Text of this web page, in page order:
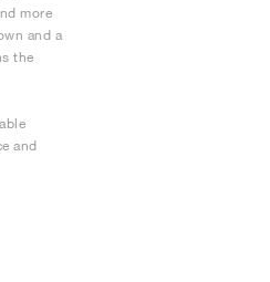
more
and a
the
and